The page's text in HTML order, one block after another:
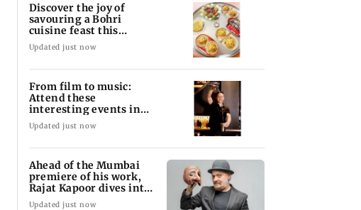
Discover the joy of
savouring a Bohri
cuisine feast this
weekend in Bandra
Updated just now
From film to music:
Attend these
interesting events in
Mumbai this weekend
Updated just now
Ahead of the Mumbai
premiere of his work,
Rajat Kapoor dives into
the past
Updated just now